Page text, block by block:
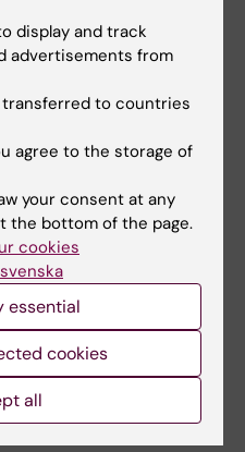
OF HUMAN
SPECIFICATION
CRISPRI/A
C; Morawietz S;
Beristain T;
All authors
GLIA.
regulators of
precursor cell
Beristain T; Pohl
Branco GAll authors
display and track
advertisements from
to countries
agree to the storage of
your consent at any
the bottom of the page.
cookies
essential
cookies
all